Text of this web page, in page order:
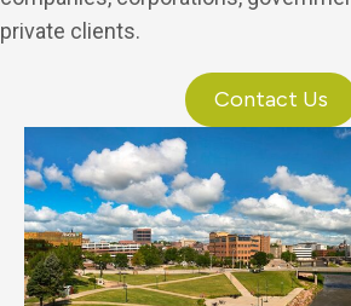
private clients.
Contact Us